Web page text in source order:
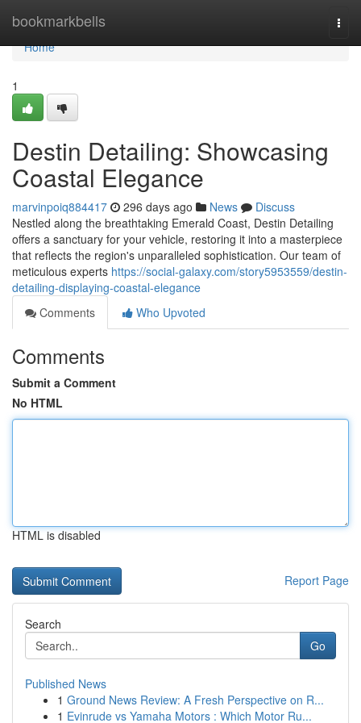
bookmarkbells
Home
Home
1
Destin Detailing: Showcasing
Coastal Elegance
marvinpoiq884417 296 days ago News
Discuss
Nestled along the breathtaking Emerald Coast, Destin Detailing
offers a sanctuary for your vehicle, restoring it into a masterpiece
that reflects the region's unparalleled sophistication. Our team of
meticulous experts https://social-galaxy.com/story5953559/destin-
detailing-displaying-coastal-elegance
Comments
Who Upvoted
Comments
Submit a Comment
No HTML
HTML is disabled
Report Page
Search
Go
Published News
1 Ground News Review: A Fresh Perspective on R...
1 Evinrude vs Yamaha Motors : Which Motor Ru...